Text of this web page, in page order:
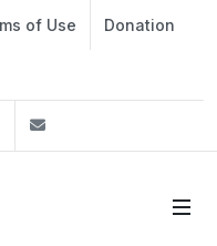
of Use Donation
Instagram